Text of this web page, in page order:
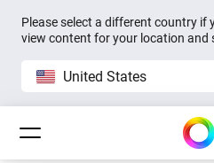
Please select a different country if
view content for your location and
United States